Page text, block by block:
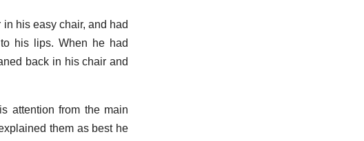
his easy chair, and had
his lips. When he had
back in his chair and
attention from the main
them as best he